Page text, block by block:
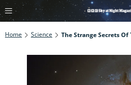
Home Science The Strange Secrets Of